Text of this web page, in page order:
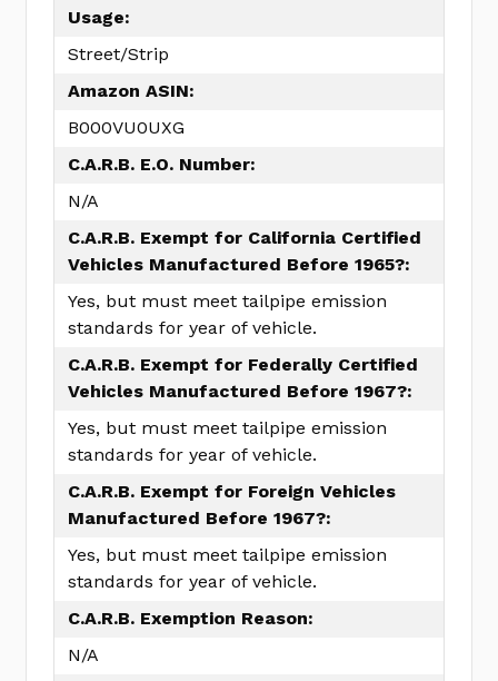
Usage:
Street/Strip
Amazon ASIN:
B000VU0UXG
C.A.R.B. E.O. Number:
N/A
C.A.R.B. Exempt for California Certified
Vehicles Manufactured Before 1965?:
Yes, but must meet tailpipe emission
standards for year of vehicle.
C.A.R.B. Exempt for Federally Certified
Vehicles Manufactured Before 1967?:
Yes, but must meet tailpipe emission
standards for year of vehicle.
C.A.R.B. Exempt for Foreign Vehicles
Manufactured Before 1967?:
Yes, but must meet tailpipe emission
standards for year of vehicle.
C.A.R.B. Exemption Reason:
N/A